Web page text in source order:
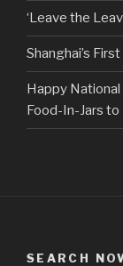
‘Leave the
Shanghai’s
Happy National
Food-In-Jars to
SEARCH